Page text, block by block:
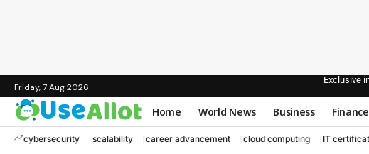
Friday, 7 Aug 2026
Exclusive
Home World News Business Finance
cybersecurity scalability career advancement cloud computing IT